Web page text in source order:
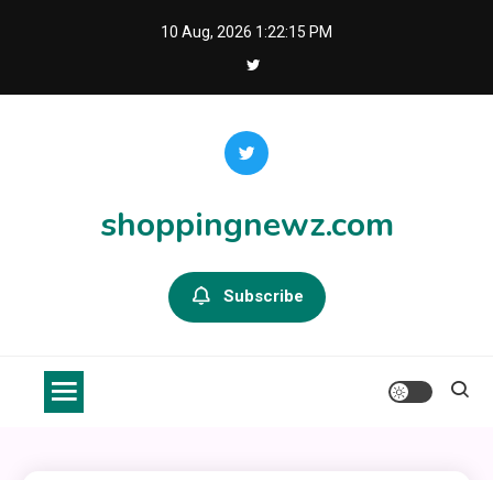
10 Aug, 2026 1:22:15 PM
shoppingnewz.com
Subscribe